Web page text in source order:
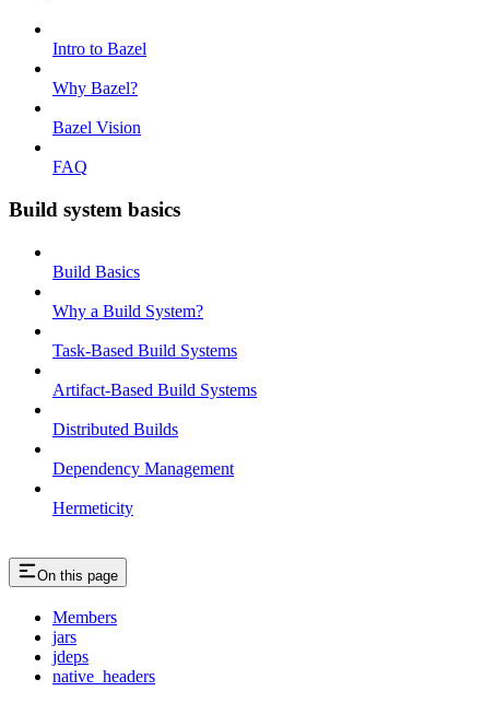
Intro to Bazel
Why Bazel?
Bazel Vision
FAQ
Build system basics
Build Basics
Why a Build System?
Task-Based Build Systems
Artifact-Based Build Systems
Distributed Builds
Dependency Management
Hermeticity
On this page
Members
jars
jdeps
native_headers